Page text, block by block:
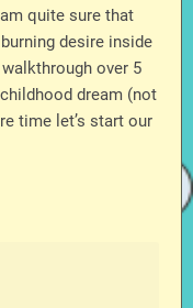
quite sure that
desire inside
over 5
dream (not
time let’s start our